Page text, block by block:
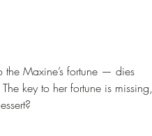
Maxine’s fortune — dies
key to her fortune is missing,